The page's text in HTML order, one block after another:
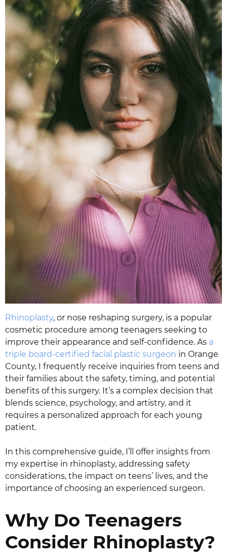
Rhinoplasty, or nose reshaping surgery, is a popular
cosmetic procedure among teenagers seeking to
improve their appearance and self-confidence. As a
triple board-certified facial plastic surgeon in Orange
County, I frequently receive inquiries from teens and
their families about the safety, timing, and potential
benefits of this surgery. It’s a complex decision that
blends science, psychology, and artistry, and it
requires a personalized approach for each young
patient.
In this comprehensive guide, I’ll offer insights from
my expertise in rhinoplasty, addressing safety
considerations, the impact on teens’ lives, and the
importance of choosing an experienced surgeon.
Why Do Teenagers
Consider Rhinoplasty?